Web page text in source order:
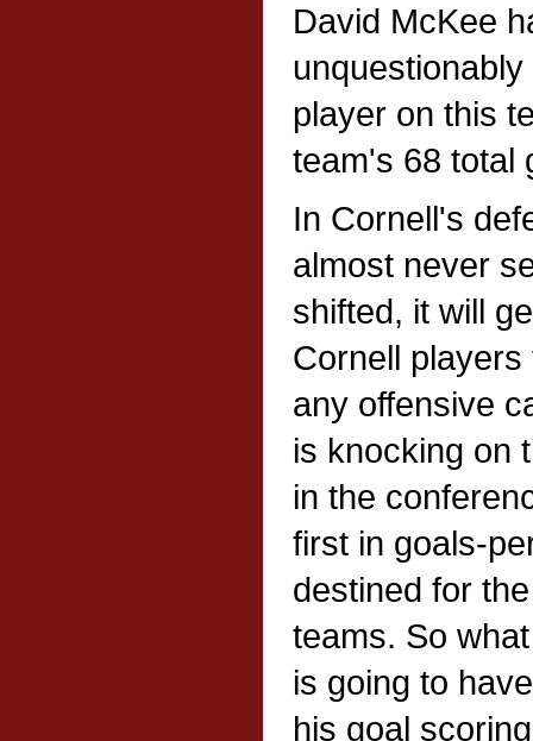
David McKee
player on this
team's 68 total
In Cornell's
almost never
shifted, it will
Cornell
any offensive
is knocking on
in the
first in goals-
destined for
teams. So
is going to
his goal